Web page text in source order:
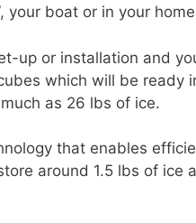
your boat or in your
up or installation and
which will be ready
as 26 lbs of ice.
that enables
around 1.5 lbs of ice